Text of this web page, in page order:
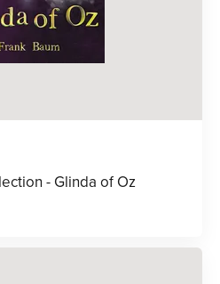
- Glinda of Oz